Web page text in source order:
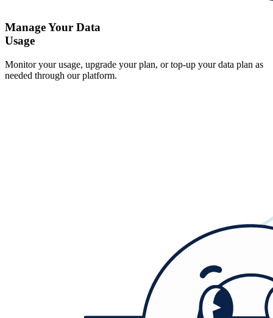
Manage Your Data
Usage
Monitor your usage, upgrade your plan, or top-up your data plan as
needed through our platform.